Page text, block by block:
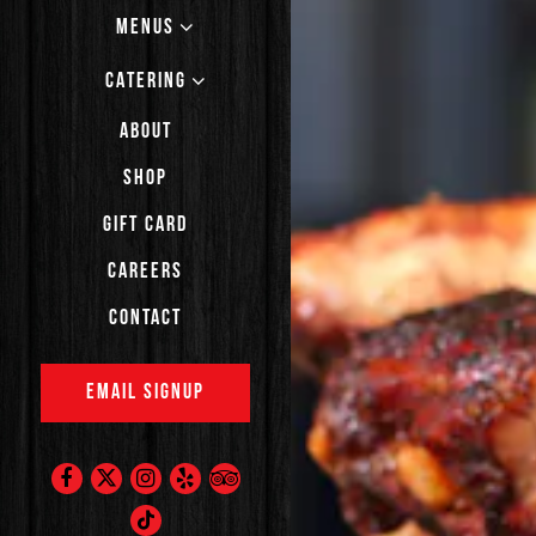
MENUS
CATERING
ABOUT
SHOP
GIFT CARD (OPENS IN A NEW TAB)
CAREERS
CONTACT
EMAIL SIGNUP
Facebook (opens in a new tab)
Twitter (opens in a new tab)
Instagram (opens in a new tab)
Yelp (opens in a new tab)
TripAdvisor (opens in a new
TikTok (opens in a new tab)